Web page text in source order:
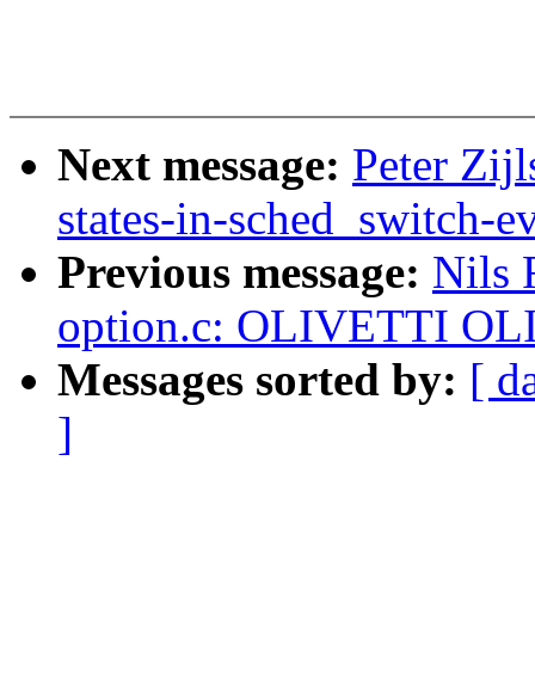
Next message: Peter
states-in-sched_switch-
Previous message: Nils
option.c: OLIVETTI
Messages sorted by: [
]